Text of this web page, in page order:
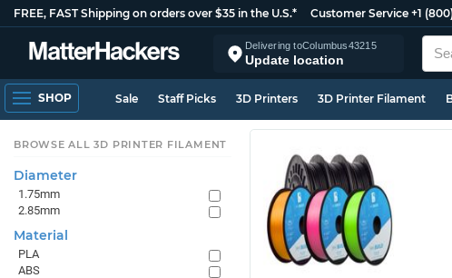
FREE, FAST Shipping on orders over $35 in the U.S.* Customer Service +1
Delivering toColumbus43215
Update location
SHOP Sale Staff Picks 3D Printers 3D Printer Filament
BROWSE ALL 3D PRINTER FILAMENT
Diameter
1.75mm
2.85mm
Material
PLA
ABS